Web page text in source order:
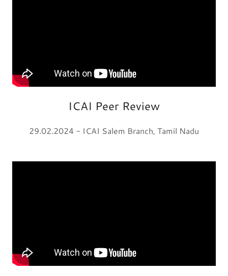
ICAI Peer Review
29.02.2024 - ICAI Salem Branch, Tamil Nadu